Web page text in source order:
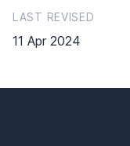
LAST REVISED
11 Apr 2024